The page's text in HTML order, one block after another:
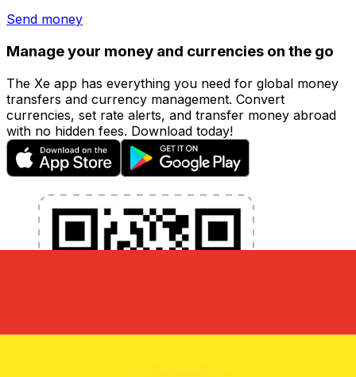
Send money
Manage your money and currencies on the go
The Xe app has everything you need for global money
transfers and currency management. Convert
currencies, set rate alerts, and transfer money abroad
with no hidden fees. Download today!